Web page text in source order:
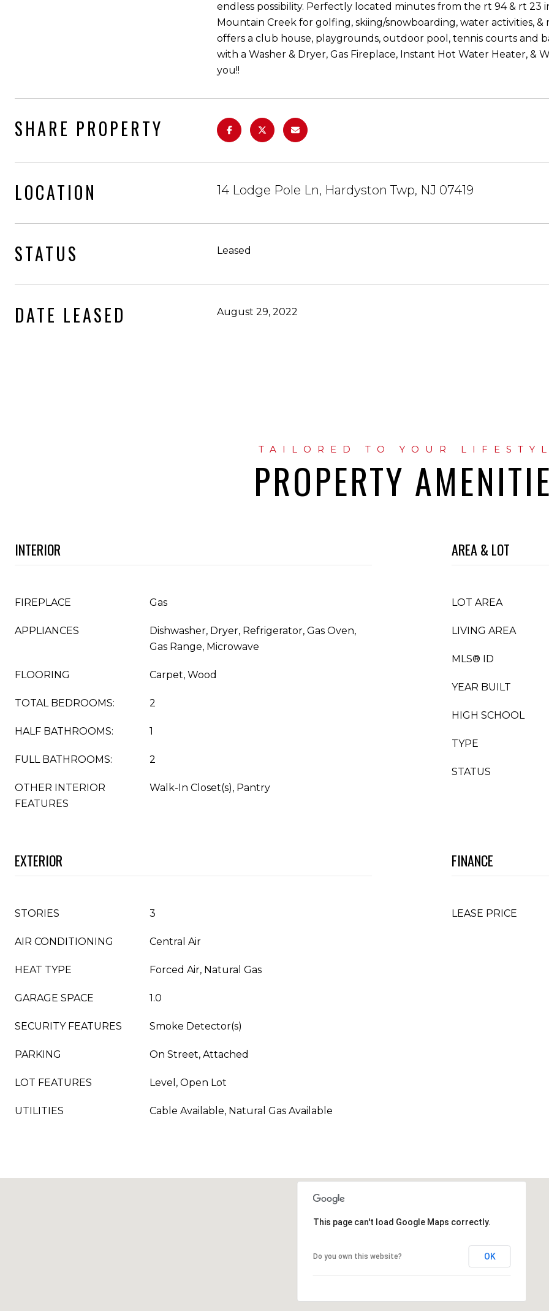
endless possibility. Perfectly located minutes from the rt 94 & rt 23
Mountain Creek for golfing, skiing/snowboarding, water activities,
offers a club house, playgrounds, outdoor pool, tennis courts and
with a Washer & Dryer, Gas Fireplace, Instant Hot Water Heater, &
you!!
SHARE PROPERTY
LOCATION 14 Lodge Pole Ln, Hardyston Twp, NJ 07419
STATUS Leased
DATE LEASED August 29, 2022
PROPERTY
INTERIOR
FIREPLACE Gas
APPLIANCES
Dishwasher, Dryer, Refrigerator, Gas Oven,
Gas Range, Microwave
FLOORING Carpet, Wood
TOTAL BEDROOMS: 2
HALF BATHROOMS: 1
FULL BATHROOMS: 2
OTHER INTERIOR
FEATURES
Walk-In Closet(s), Pantry
AREA & LOT
LOT AREA
LIVING AREA
MLS® ID
YEAR BUILT
HIGH SCHOOL
TYPE
STATUS
EXTERIOR
STORIES 3
AIR CONDITIONING Central Air
HEAT TYPE Forced Air, Natural Gas
GARAGE SPACE 1.0
SECURITY FEATURES Smoke Detector(s)
PARKING On Street, Attached
LOT FEATURES Level, Open Lot
UTILITIES Cable Available, Natural Gas Available
FINANCE
LEASE PRICE
This page can't load Google Maps correctly.
Do you own this website? OK